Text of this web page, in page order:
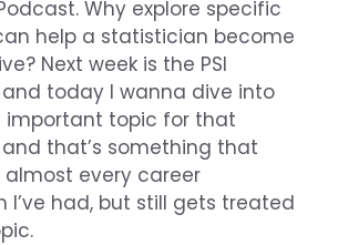
Why explore specific
help a statistician become
Next week is the PSI
today I wanna dive into
important topic for that
that’s something that
every career
I’ve had, but still gets treated